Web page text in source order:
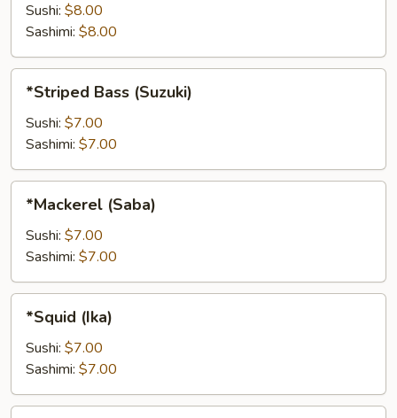
Sushi: $8.00
Sashimi: $8.00
Bass
(Suzuki)
*Striped Bass (Suzuki)
Sushi: $7.00
Sashimi: $7.00
(Saba)
*Mackerel (Saba)
Sushi: $7.00
Sashimi: $7.00
(Ika)
*Squid (Ika)
Sushi: $7.00
Sashimi: $7.00